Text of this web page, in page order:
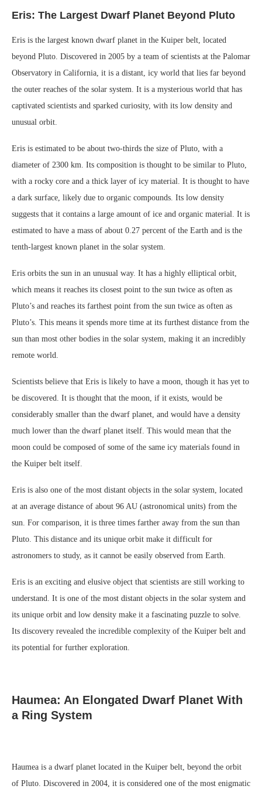
Eris: The Largest Dwarf Planet Beyond Pluto
Eris is the largest known dwarf planet in the Kuiper belt, located
beyond Pluto. Discovered in 2005 by a team of scientists at the Palomar
Observatory in California, it is a distant, icy world that lies far beyond
the outer reaches of the solar system. It is a mysterious world that has
captivated scientists and sparked curiosity, with its low density and
unusual orbit.
Eris is estimated to be about two-thirds the size of Pluto, with a
diameter of 2300 km. Its composition is thought to be similar to Pluto,
with a rocky core and a thick layer of icy material. It is thought to have
a dark surface, likely due to organic compounds. Its low density
suggests that it contains a large amount of ice and organic material. It is
estimated to have a mass of about 0.27 percent of the Earth and is the
tenth-largest known planet in the solar system.
Eris orbits the sun in an unusual way. It has a highly elliptical orbit,
which means it reaches its closest point to the sun twice as often as
Pluto’s and reaches its farthest point from the sun twice as often as
Pluto’s. This means it spends more time at its furthest distance from the
sun than most other bodies in the solar system, making it an incredibly
remote world.
Scientists believe that Eris is likely to have a moon, though it has yet to
be discovered. It is thought that the moon, if it exists, would be
considerably smaller than the dwarf planet, and would have a density
much lower than the dwarf planet itself. This would mean that the
moon could be composed of some of the same icy materials found in
the Kuiper belt itself.
Eris is also one of the most distant objects in the solar system, located
at an average distance of about 96 AU (astronomical units) from the
sun. For comparison, it is three times farther away from the sun than
Pluto. This distance and its unique orbit make it difficult for
astronomers to study, as it cannot be easily observed from Earth.
Eris is an exciting and elusive object that scientists are still working to
understand. It is one of the most distant objects in the solar system and
its unique orbit and low density make it a fascinating puzzle to solve.
Its discovery revealed the incredible complexity of the Kuiper belt and
its potential for further exploration.
Haumea: An Elongated Dwarf Planet With
a Ring System
Haumea is a dwarf planet located in the Kuiper belt, beyond the orbit
of Pluto. Discovered in 2004, it is considered one of the most enigmatic